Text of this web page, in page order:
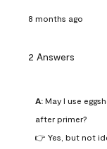
8 months ago
2 Answers
A: May I use
after primer?
👉 Yes, but not